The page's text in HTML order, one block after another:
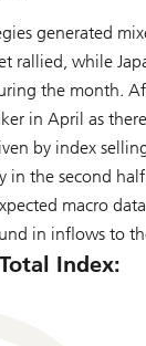
generated
rallied, while
the month.
in April as
by index
in the second
macro
in inflows to
Index: